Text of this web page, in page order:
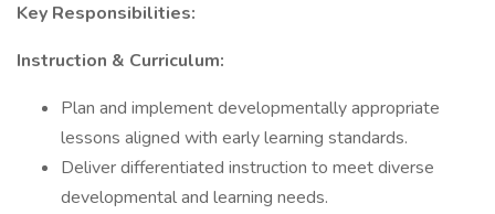
Key Responsibilities:
Instruction & Curriculum:
Plan and implement developmentally appropriate
lessons aligned with early learning standards.
Deliver differentiated instruction to meet diverse
developmental and learning needs.